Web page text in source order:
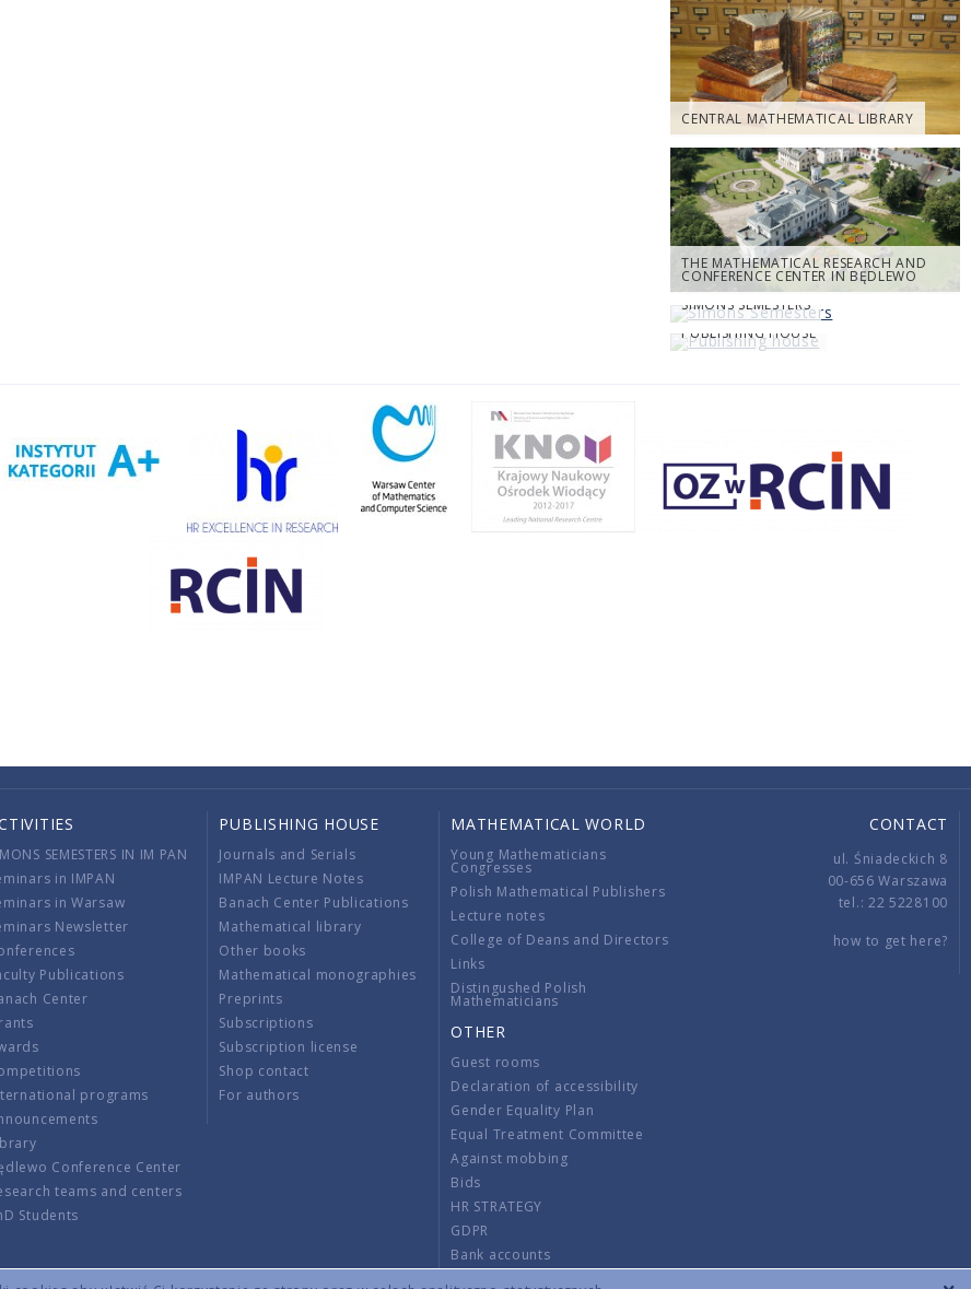
CENTRAL MATHEMATICAL LIBRARY
THE MATHEMATICAL RESEARCH AND
CONFERENCE CENTER IN BĘDLEWO
SIMONS SEMESTERS
PUBLISHING HOUSE
SEMESTERS IN IM PAN
in IMPAN
in Warsaw
Newsletter
Publications
Center
programs
Conference Center
teams and centers
Students
PUBLISHING HOUSE
Journals and Serials
IMPAN Lecture Notes
Banach Center Publications
Mathematical library
Other books
Mathematical monographies
Preprints
Subscriptions
Subscription license
Shop contact
For authors
MATHEMATICAL WORLD
Young Mathematicians
Congresses
Polish Mathematical Publishers
Lecture notes
College of Deans and Directors
Links
Distingushed Polish
Mathematicians
OTHER
Guest rooms
Declaration of accessibility
Gender Equality Plan
Equal Treatment Committee
Against mobbing
Bids
HR STRATEGY
GDPR
Bank accounts
CONTACT
ul. Śniadeckich 8
00-656 Warszawa
tel.: 22 5228100
how to get here?